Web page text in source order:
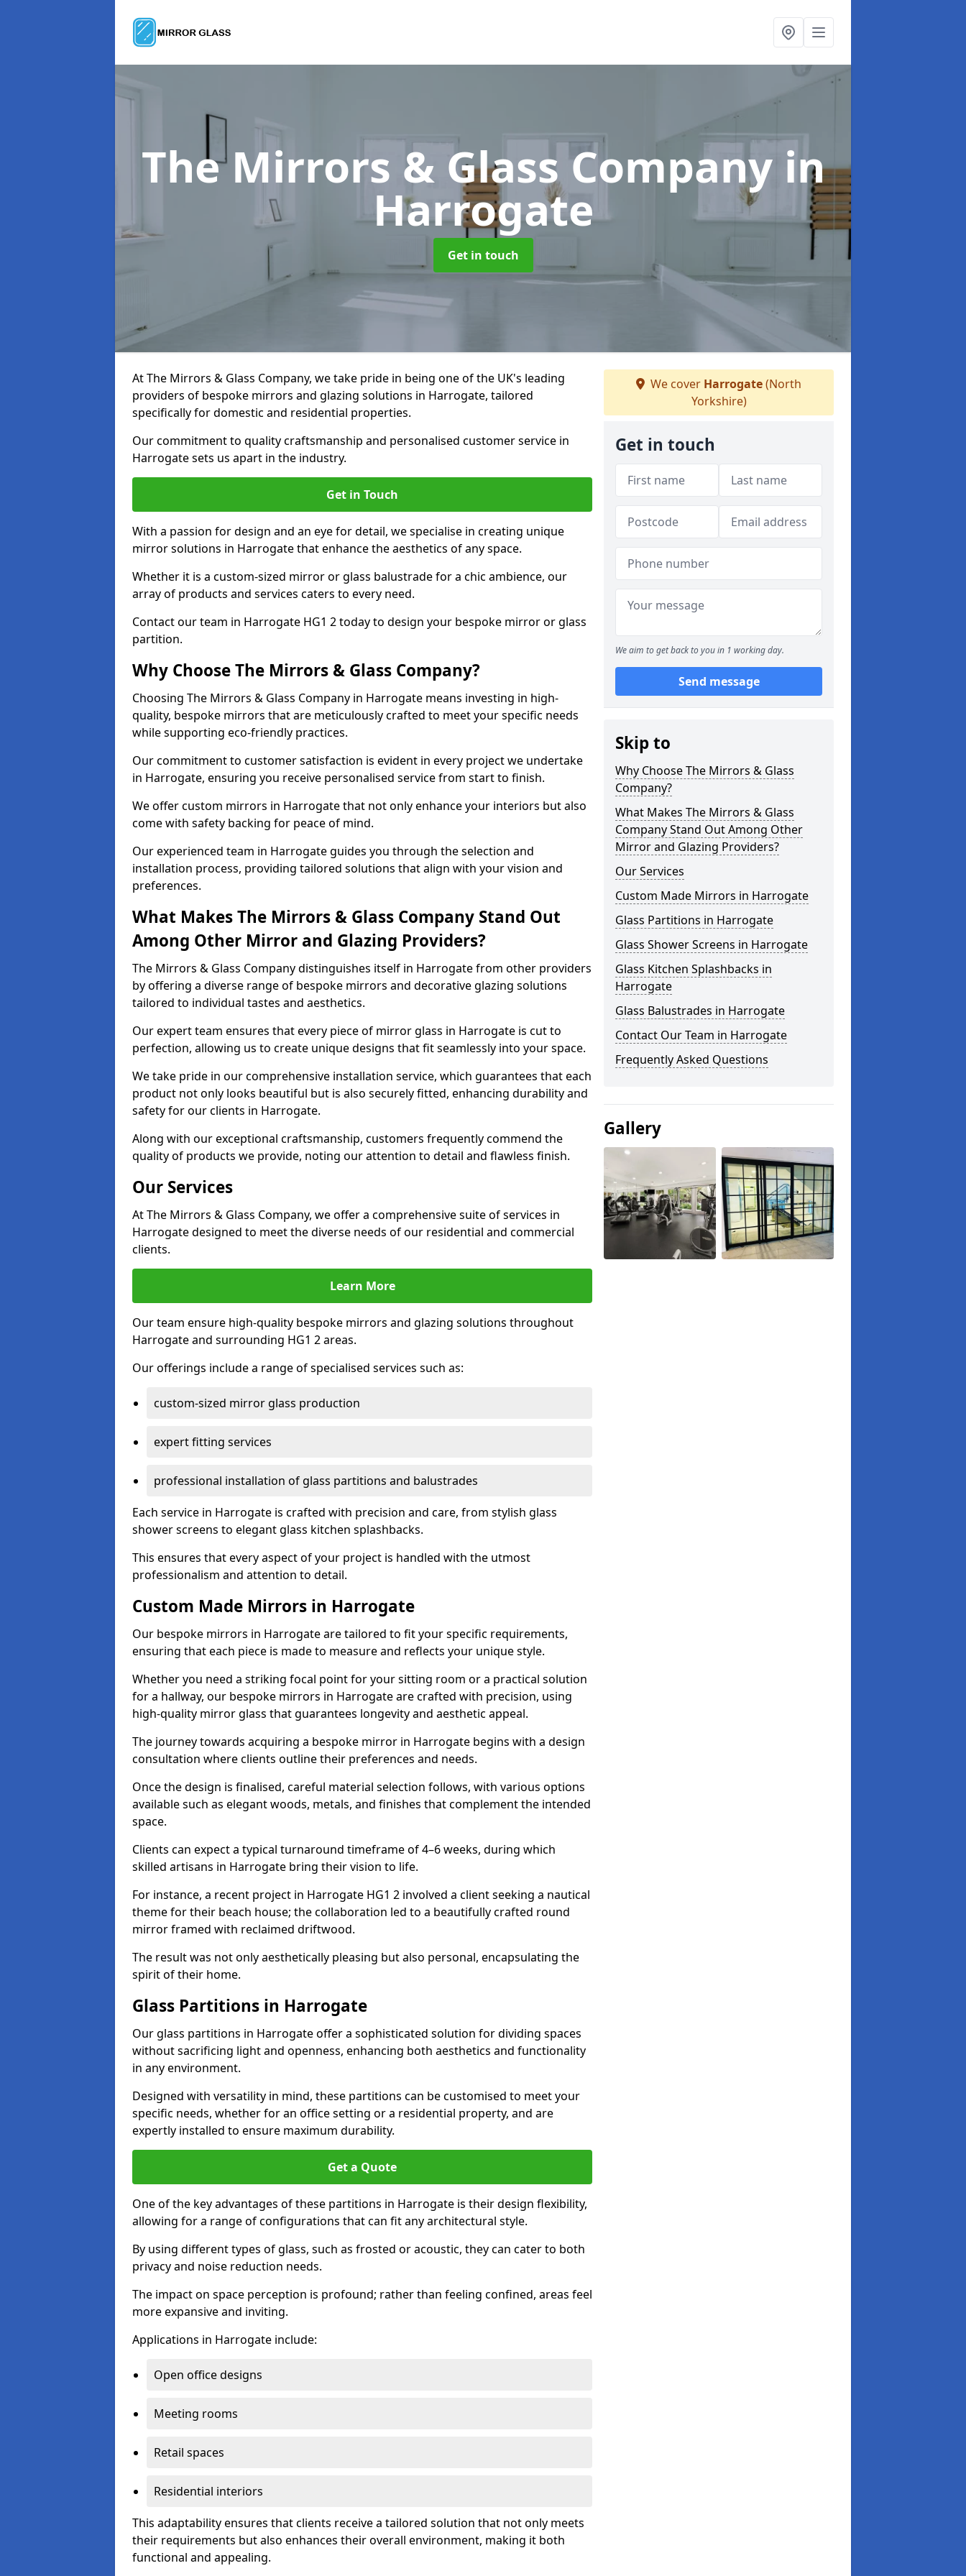
The Mirrors & Glass Company in
Harrogate
Get in touch
At The Mirrors & Glass Company, we take pride in being one of the UK's leading
providers of bespoke mirrors and glazing solutions in Harrogate, tailored
specifically for domestic and residential properties.
Our commitment to quality craftsmanship and personalised customer service in
Harrogate sets us apart in the industry.
Get in Touch
With a passion for design and an eye for detail, we specialise in creating unique
mirror solutions in Harrogate that enhance the aesthetics of any space.
Whether it is a custom-sized mirror or glass balustrade for a chic ambience, our
array of products and services caters to every need.
Contact our team in Harrogate HG1 2 today to design your bespoke mirror or glass
partition.
Why Choose The Mirrors & Glass Company?
Choosing The Mirrors & Glass Company in Harrogate means investing in high-
quality, bespoke mirrors that are meticulously crafted to meet your specific needs
while supporting eco-friendly practices.
Our commitment to customer satisfaction is evident in every project we undertake
in Harrogate, ensuring you receive personalised service from start to finish.
We offer custom mirrors in Harrogate that not only enhance your interiors but also
come with safety backing for peace of mind.
Our experienced team in Harrogate guides you through the selection and
installation process, providing tailored solutions that align with your vision and
preferences.
What Makes The Mirrors & Glass Company Stand Out
Among Other Mirror and Glazing Providers?
The Mirrors & Glass Company distinguishes itself in Harrogate from other providers
by offering a diverse range of bespoke mirrors and decorative glazing solutions
tailored to individual tastes and aesthetics.
Our expert team ensures that every piece of mirror glass in Harrogate is cut to
perfection, allowing us to create unique designs that fit seamlessly into your space.
We take pride in our comprehensive installation service, which guarantees that each
product not only looks beautiful but is also securely fitted, enhancing durability and
safety for our clients in Harrogate.
Along with our exceptional craftsmanship, customers frequently commend the
quality of products we provide, noting our attention to detail and flawless finish.
Our Services
At The Mirrors & Glass Company, we offer a comprehensive suite of services in
Harrogate designed to meet the diverse needs of our residential and commercial
clients.
Learn More
Our team ensure high-quality bespoke mirrors and glazing solutions throughout
Harrogate and surrounding HG1 2 areas.
Our offerings include a range of specialised services such as:
custom-sized mirror glass production
expert fitting services
professional installation of glass partitions and balustrades
Each service in Harrogate is crafted with precision and care, from stylish glass
shower screens to elegant glass kitchen splashbacks.
This ensures that every aspect of your project is handled with the utmost
professionalism and attention to detail.
Custom Made Mirrors in Harrogate
Our bespoke mirrors in Harrogate are tailored to fit your specific requirements,
ensuring that each piece is made to measure and reflects your unique style.
Whether you need a striking focal point for your sitting room or a practical solution
for a hallway, our bespoke mirrors in Harrogate are crafted with precision, using
high-quality mirror glass that guarantees longevity and aesthetic appeal.
The journey towards acquiring a bespoke mirror in Harrogate begins with a design
consultation where clients outline their preferences and needs.
Once the design is finalised, careful material selection follows, with various options
available such as elegant woods, metals, and finishes that complement the intended
space.
Clients can expect a typical turnaround timeframe of 4–6 weeks, during which
skilled artisans in Harrogate bring their vision to life.
For instance, a recent project in Harrogate HG1 2 involved a client seeking a nautical
theme for their beach house; the collaboration led to a beautifully crafted round
mirror framed with reclaimed driftwood.
The result was not only aesthetically pleasing but also personal, encapsulating the
spirit of their home.
Glass Partitions in Harrogate
Our glass partitions in Harrogate offer a sophisticated solution for dividing spaces
without sacrificing light and openness, enhancing both aesthetics and functionality
in any environment.
Designed with versatility in mind, these partitions can be customised to meet your
specific needs, whether for an office setting or a residential property, and are
expertly installed to ensure maximum durability.
Get a Quote
One of the key advantages of these partitions in Harrogate is their design flexibility,
allowing for a range of configurations that can fit any architectural style.
By using different types of glass, such as frosted or acoustic, they can cater to both
privacy and noise reduction needs.
The impact on space perception is profound; rather than feeling confined, areas feel
more expansive and inviting.
Applications in Harrogate include:
Open office designs
Meeting rooms
Retail spaces
Residential interiors
This adaptability ensures that clients receive a tailored solution that not only meets
their requirements but also enhances their overall environment, making it both
functional and appealing.
We cover Harrogate(North
Yorkshire)
Get in touch
We aim to get back to you in 1 working day.
Send message
Skip to
Why Choose The Mirrors & Glass
Company?
What Makes The Mirrors & Glass
Company Stand Out Among Other
Mirror and Glazing Providers?
Our Services
Custom Made Mirrors in Harrogate
Glass Partitions in Harrogate
Glass Shower Screens in Harrogate
Glass Kitchen Splashbacks in
Harrogate
Glass Balustrades in Harrogate
Contact Our Team in Harrogate
Frequently Asked Questions
Gallery